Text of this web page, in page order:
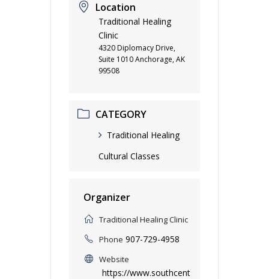
Location
Traditional Healing
Clinic
4320 Diplomacy Drive,
Suite 1010 Anchorage, AK
99508
CATEGORY
Traditional Healing
Cultural Classes
Organizer
Traditional Healing Clinic
Phone 907-729-4958
Website
https://www.southcent